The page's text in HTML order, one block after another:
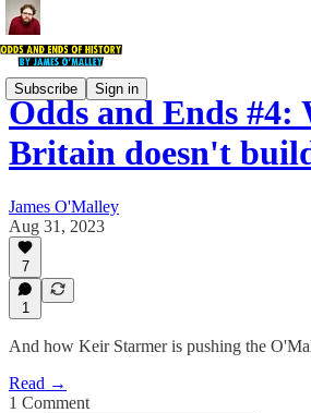
Subscribe Sign in
Odds and Ends #4:
Britain doesn't
James O'Malley
Aug 31, 2023
7
1
And how Keir Starmer is pushing the
Read →
1 Comment